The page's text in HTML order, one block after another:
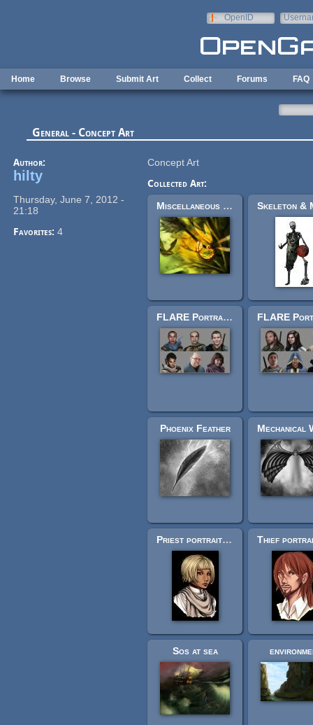
OpenID
Home Browse Submit Art Collect Forums FAQ
General - Concept Art
Author:
hilty
Thursday, June 7, 2012 -
21:18
Favorites:4
Concept Art
Collected Art:
Miscellaneous concept art
FLARE Portrait Pack (Number Five)
Phoenix Feather
Priest portrait - Female
Sos at sea